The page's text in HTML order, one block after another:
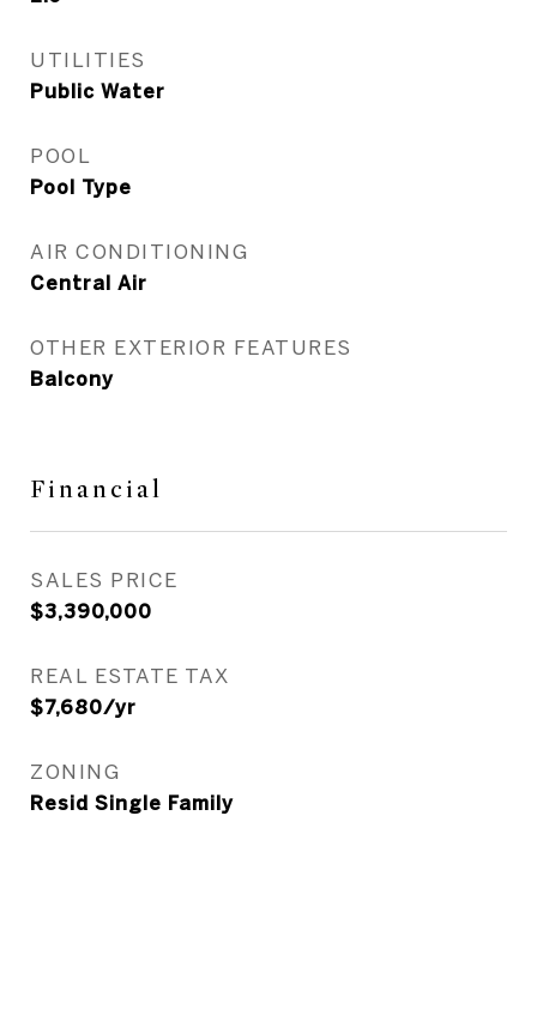
UTILITIES
Public Water
POOL
Pool Type
AIR CONDITIONING
Central Air
OTHER EXTERIOR FEATURES
Balcony
Financial
SALES PRICE
$3,390,000
REAL ESTATE TAX
$7,680/yr
ZONING
Resid Single Family